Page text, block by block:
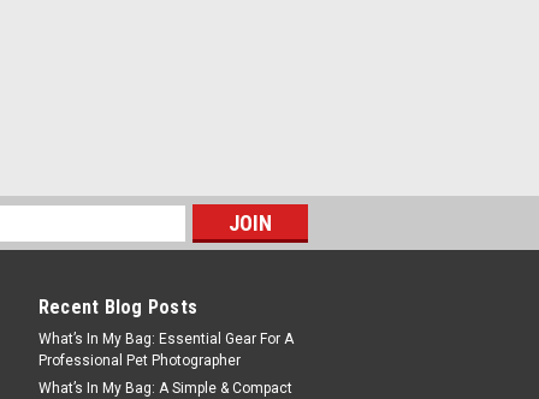
most capable sling—built for those
compromise. If you stay on the trails,
obsessed with the marriage of style
Recent Blog Posts
What’s In My Bag: Essential Gear For A
Professional Pet Photographer
What’s In My Bag: A Simple & Compact